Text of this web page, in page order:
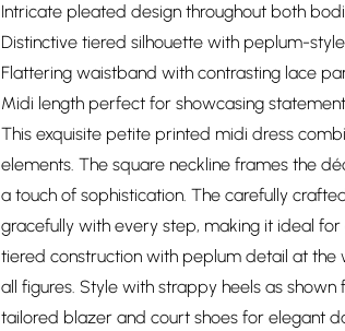
Intricate pleated design throughout both
Distinctive tiered silhouette with peplum-
Flattering waistband with contrasting lace
Midi length perfect for showcasing
This exquisite petite printed midi dress
elements. The square neckline frames the
a touch of sophistication. The carefully
gracefully with every step, making it ideal
tiered construction with peplum detail at the
all figures. Style with strappy heels as
tailored blazer and court shoes for elegant